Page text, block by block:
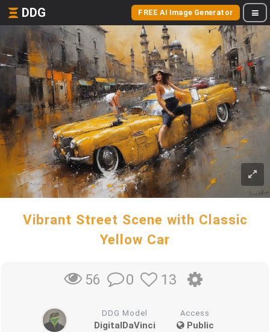
DDG FREE AI Image Generator
Vibrant Street Scene with Classic
Yellow Car
56 0 13
DDG Model
DigitalDaVinci
Access
Public